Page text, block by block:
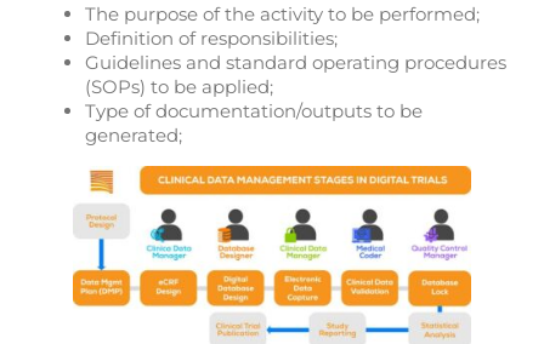
The purpose of the activity to be performed;
Definition of responsibilities;
Guidelines and standard operating procedures
(SOPs) to be applied;
Type of documentation/outputs to be
generated;